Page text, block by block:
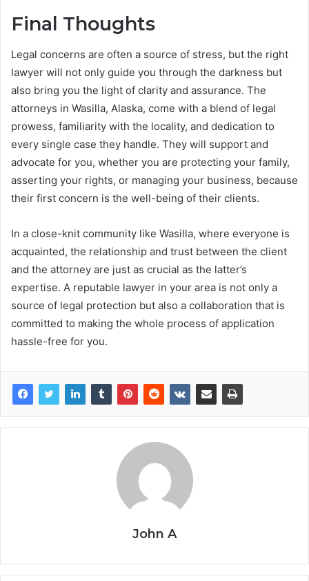
Final Thoughts
Legal concerns are often a source of stress, but the right
lawyer will not only guide you through the darkness but
also bring you the light of clarity and assurance. The
attorneys in Wasilla, Alaska, come with a blend of legal
prowess, familiarity with the locality, and dedication to
every single case they handle. They will support and
advocate for you, whether you are protecting your family,
asserting your rights, or managing your business, because
their first concern is the well-being of their clients.
In a close-knit community like Wasilla, where everyone is
acquainted, the relationship and trust between the client
and the attorney are just as crucial as the latter’s
expertise. A reputable lawyer in your area is not only a
source of legal protection but also a collaboration that is
committed to making the whole process of application
hassle-free for you.
John A